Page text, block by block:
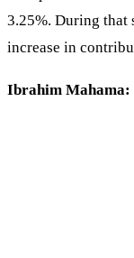
3.25%. During that
increase in
Ibrahim Mahama: